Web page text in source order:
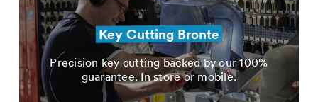
Key Cutting Bronte
Precision key cutting backed by our 100%
guarantee. In store or mobile.